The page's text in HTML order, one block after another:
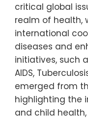
critical global
realm of health,
international
diseases and
initiatives, such
AIDS,
emerged from
highlighting the
and child